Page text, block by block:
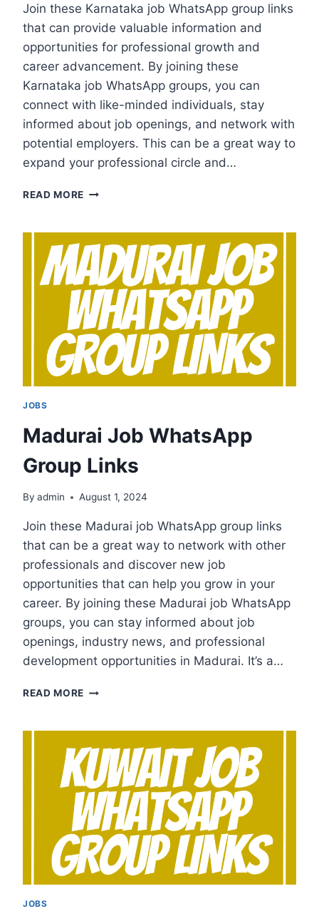
Join these Karnataka job WhatsApp group links
that can provide valuable information and
opportunities for professional growth and
career advancement. By joining these
Karnataka job WhatsApp groups, you can
connect with like-minded individuals, stay
informed about job openings, and network with
potential employers. This can be a great way to
expand your professional circle and…
READ MORE KARNATAKA
GROUP
LINKS
JOBS
Madurai Job WhatsApp
Group Links
By admin August 1, 2024
Join these Madurai job WhatsApp group links
that can be a great way to network with other
professionals and discover new job
opportunities that can help you grow in your
career. By joining these Madurai job WhatsApp
groups, you can stay informed about job
openings, industry news, and professional
development opportunities in Madurai. It’s a…
READ MORE MADURAI
GROUP
LINKS
JOBS